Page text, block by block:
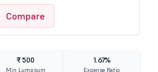
Compare
₹ 500
Min Lumpsum
1.67%
Expense Ratio